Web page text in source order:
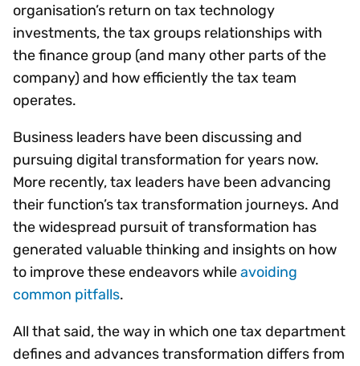
organisation’s return on tax technology
investments, the tax groups relationships with
the finance group (and many other parts of the
company) and how efficiently the tax team
operates.
Business leaders have been discussing and
pursuing digital transformation for years now.
More recently, tax leaders have been advancing
their function’s tax transformation journeys. And
the widespread pursuit of transformation has
generated valuable thinking and insights on how
to improve these endeavors whileavoiding
common pitfalls.
All that said, the way in which one tax department
defines and advances transformation differs from